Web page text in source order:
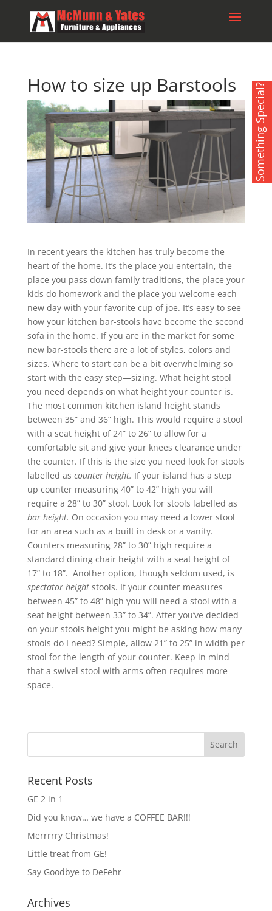
How to size up Barstools
In recent years the kitchen has truly become the
heart of the home. It’s the place you entertain, the
place you pass down family traditions, the place your
kids do homework and the place you welcome each
new day with your favorite cup of joe. It’s easy to see
how your kitchen bar-stools have become the second
sofa in the home. If you are in the market for some
new bar-stools there are a lot of styles, colors and
sizes. Where to start can be a bit overwhelming so
start with the easy step—sizing. What height stool
you need depends on what height your counter is.
The most common kitchen island height stands
between 35” and 36” high. This would require a stool
with a seat height of 24” to 26” to allow for a
comfortable sit and give your knees clearance under
the counter. If this is the size you need look for stools
labelled as counter height. If your island has a step
up counter measuring 40” to 42” high you will
require a 28” to 30” stool. Look for stools labelled as
bar height. On occasion you may need a lower stool
for an area such as a built in desk or a vanity.
Counters measuring 28” to 30” high require a
standard dining chair height with a seat height of
17” to 18”. Another option, though seldom used, is
spectator heightstools. If your counter measures
between 45” to 48” high you will need a stool with a
seat height between 33” to 34”. After you’ve decided
on your stools height you might be asking how many
stools do I need? Simple, allow 21” to 25” in width per
stool for the length of your counter. Keep in mind
that a swivel stool with arms often requires more
space.
Recent Posts
GE 2 in 1
Did you know… we have a COFFEE BAR!!!
Merrrrry Christmas!
Little treat from GE!
Say Goodbye to DeFehr
Archives
Something Special?